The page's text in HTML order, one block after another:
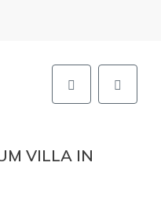
VILLA IN